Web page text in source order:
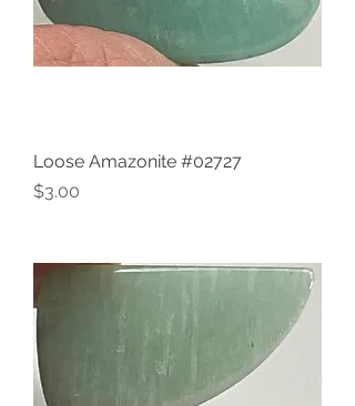
Loose Amazonite #02727
Price
$3.00